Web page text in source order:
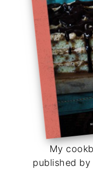
My
published by